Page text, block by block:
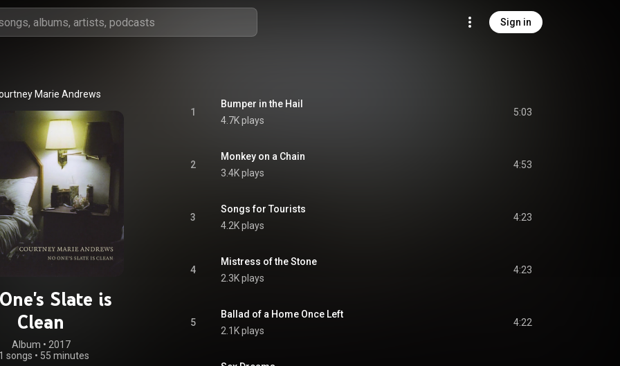
Sign in
Marie Andrews
Slate is
Clean
Album • 2017
songs • 55 minutes
1
Bumper in the Hail
4.7K plays
5:03
2
Monkey on a Chain
3.4K plays
4:53
3
Songs for Tourists
4.2K plays
4:23
4
Mistress of the Stone
2.3K plays
4:23
5
Ballad of a Home Once Left
2.1K plays
4:22